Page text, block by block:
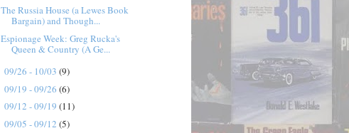
The Russia House (a Lewes Book
Bargain) and Though...
Espionage Week: Greg Rucka's
Queen & Country (A Ge...
09/26 - 10/03 (9)
09/19 - 09/26 (6)
09/12 - 09/19 (11)
09/05 - 09/12 (5)